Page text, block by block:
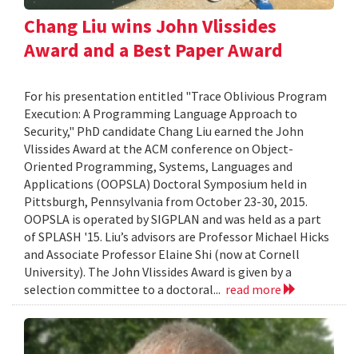
Chang Liu wins John Vlissides
Award and a Best Paper Award
For his presentation entitled "Trace Oblivious Program
Execution: A Programming Language Approach to
Security," PhD candidate Chang Liu earned the John
Vlissides Award at the ACM conference on Object-
Oriented Programming, Systems, Languages and
Applications (OOPSLA) Doctoral Symposium held in
Pittsburgh, Pennsylvania from October 23-30, 2015.
OOPSLA is operated by SIGPLAN and was held as a part
of SPLASH '15. Liu’s advisors are Professor Michael Hicks
and Associate Professor Elaine Shi (now at Cornell
University). The John Vlissides Award is given by a
selection committee to a doctoral... read more